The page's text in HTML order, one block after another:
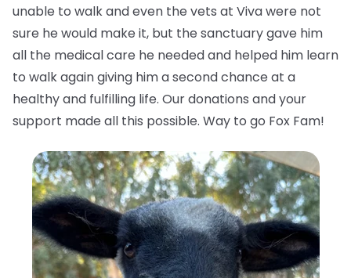
unable to walk and even the vets at Viva were not
sure he would make it, but the sanctuary gave him
all the medical care he needed and helped him learn
to walk again giving him a second chance at a
healthy and fulfilling life. Our donations and your
support made all this possible. Way to go Fox Fam!